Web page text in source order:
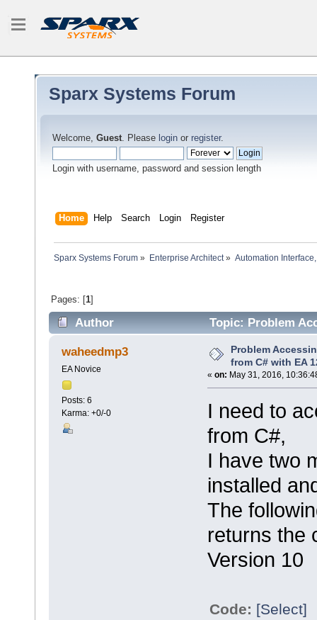
Sparx Systems Forum
Welcome, Guest. Please login or register.
Login with username, password and session length
Home Help Search Login Register
Sparx Systems Forum » Enterprise Architect» Automation
Pages: [1]
Author
Topic: Problem
8677 times)
waheedmp3
EA Novice
Posts: 6
Karma: +0/-0
Problem
from C# with EA
« on: May 31, 2016,
I need to
from C#,
I have two
installed
The
returns the
Version 10
Code: [Select]